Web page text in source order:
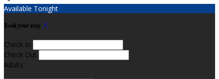
Available Tonight
Book your stay
Check In
Check Out
Adults
-